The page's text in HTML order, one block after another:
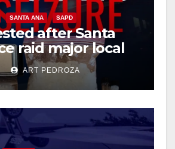
SANTA ANA SAPD
after Santa
raid major local
ART PEDROZA